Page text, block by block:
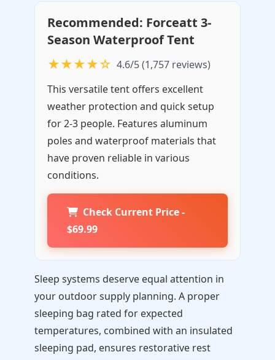
Recommended: Forceatt 3-
Season Waterproof Tent
★★★★☆ 4.6/5 (1,757 reviews)
This versatile tent offers excellent
weather protection and quick setup
for 2-3 people. Features aluminum
poles and waterproof materials that
have proven reliable in various
conditions.
Check Current Price -
$69.99
Sleep systems deserve equal attention in
your outdoor supply planning. A proper
sleeping bag rated for expected
temperatures, combined with an insulated
sleeping pad, ensures restorative rest